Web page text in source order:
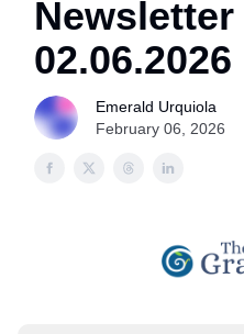
02.06.2026
Emerald Urquiola
February 06, 2026